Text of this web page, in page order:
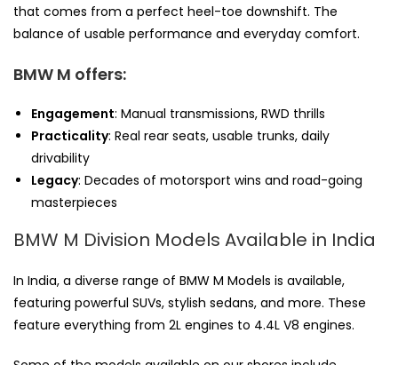
that comes from a perfect heel-toe downshift. The
balance of usable performance and everyday comfort.
BMW M offers:
Engagement: Manual transmissions, RWD thrills
Practicality: Real rear seats, usable trunks, daily
drivability
Legacy: Decades of motorsport wins and road-going
masterpieces
BMW M Division Models Available in India
In India, a diverse range of BMW M Models is available,
featuring powerful SUVs, stylish sedans, and more. These
feature everything from 2L engines to 4.4L V8 engines.